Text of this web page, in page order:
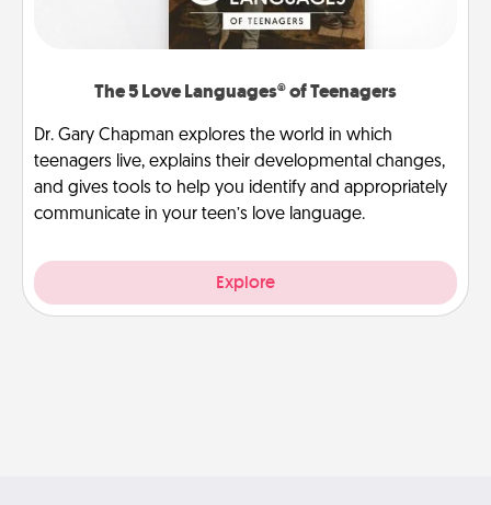
The 5 Love Languages® of Teenagers
Dr. Gary Chapman explores the world in which
teenagers live, explains their developmental changes,
and gives tools to help you identify and appropriately
communicate in your teen’s love language.
Explore